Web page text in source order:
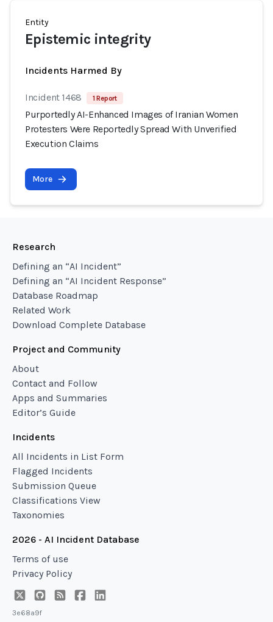
Entity
Epistemic integrity
Incidents Harmed By
Incident 1468 1 Report
Purportedly AI-Enhanced Images of Iranian Women
Protesters Were Reportedly Spread With Unverified
Execution Claims
More
Research
Defining an “AI Incident”
Defining an “AI Incident Response”
Database Roadmap
Related Work
Download Complete Database
Project and Community
About
Contact and Follow
Apps and Summaries
Editor’s Guide
Incidents
All Incidents in List Form
Flagged Incidents
Submission Queue
Classifications View
Taxonomies
2026 - AI Incident Database
Terms of use
Privacy Policy
3e68a9f